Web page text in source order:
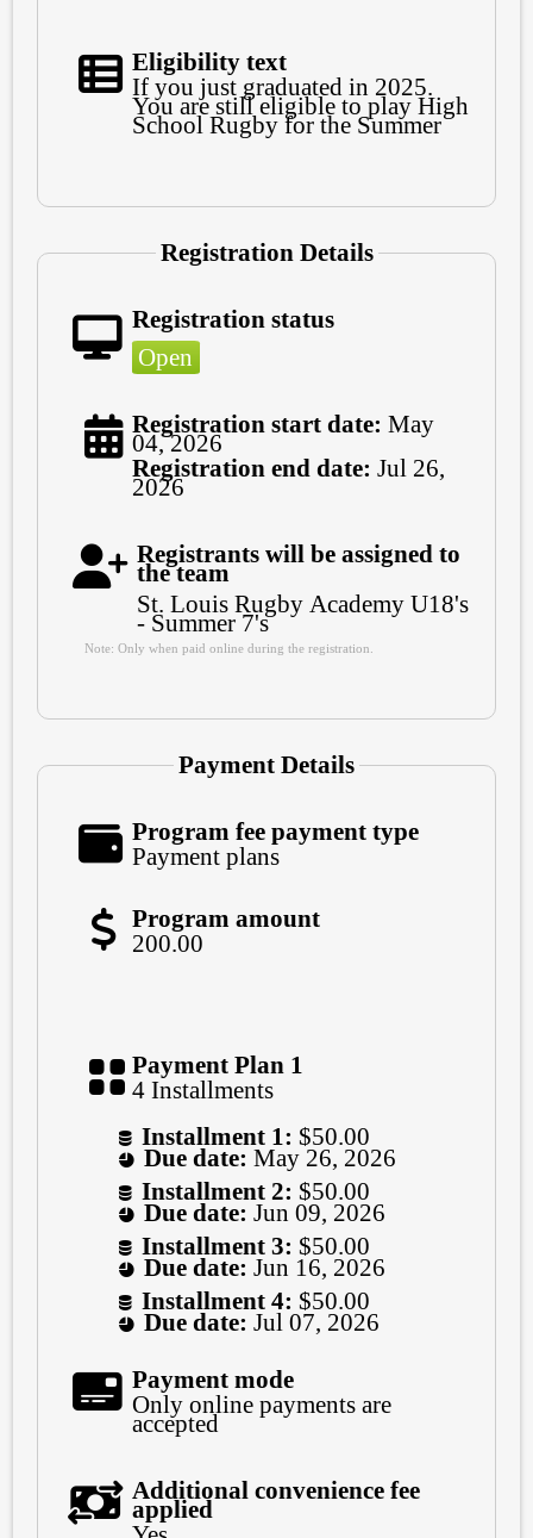
Eligibility text
If you just graduated in 2025.
You are still eligible to play High
School Rugby for the Summer
Registration Details
Registration status
Open
Registration start date: May
04, 2026
Registration end date: Jul 26,
2026
Registrants will be assigned to
the team
St. Louis Rugby Academy U18's
- Summer 7's
Note: Only when paid online during the registration.
Payment Details
Program fee payment type
Payment plans
Program amount
200.00
Payment Plan 1
4 Installments
Installment 1: $50.00
Due date: May 26, 2026
Installment 2: $50.00
Due date: Jun 09, 2026
Installment 3: $50.00
Due date: Jun 16, 2026
Installment 4: $50.00
Due date: Jul 07, 2026
Payment mode
Only online payments are
accepted
Additional convenience fee
applied